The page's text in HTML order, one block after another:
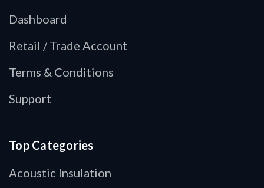
Dashboard
Retail / Trade Account
Terms & Conditions
Support
Top Categories
Acoustic Insulation